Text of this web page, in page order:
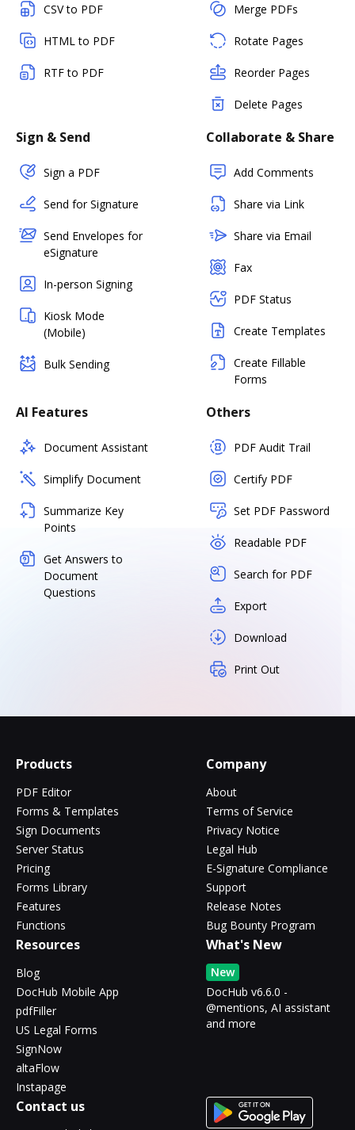
CSV to PDF
HTML to PDF
RTF to PDF
Merge PDFs
Rotate Pages
Reorder Pages
Delete Pages
Sign & Send
Sign a PDF
Send for Signature
Send Envelopes for
eSignature
In-person Signing
Kiosk Mode
(Mobile)
Bulk Sending
Collaborate & Share
Add Comments
Share via Link
Share via Email
Fax
PDF Status
Create Templates
Create Fillable
Forms
AI Features
Document Assistant
Simplify Document
Summarize Key
Points
Get Answers to
Document
Questions
Others
PDF Audit Trail
Certify PDF
Set PDF Password
Readable PDF
Search for PDF
Export
Download
Print Out
Products
PDF Editor
Forms & Templates
Sign Documents
Server Status
Pricing
Forms Library
Features
Functions
Company
About
Terms of Service
Privacy Notice
Legal Hub
E-Signature Compliance
Support
Release Notes
Bug Bounty Program
Resources
Blog
DocHub Mobile App
pdfFiller
US Legal Forms
SignNow
altaFlow
Instapage
What's New
New
DocHub v6.6.0 -
@mentions, AI assistant
and more
Contact us